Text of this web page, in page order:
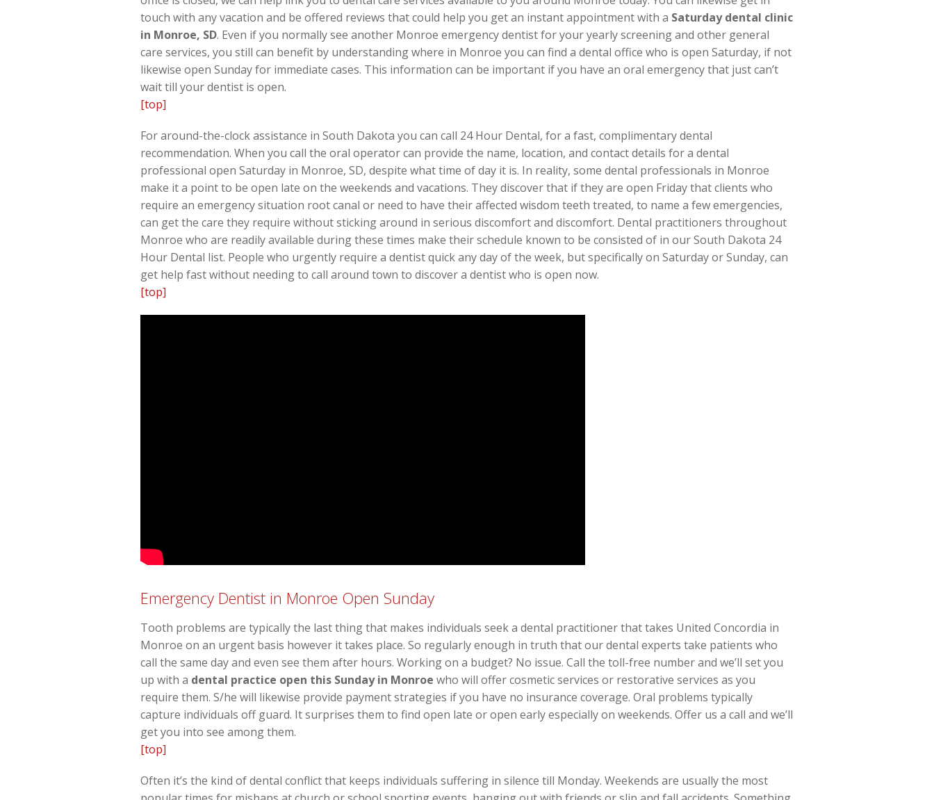
touch with any vacation and be offered reviews that could help you get an instant appointment with a Saturday dental clinic
in Monroe, SD. Even if you normally see another Monroe emergency dentist for your yearly screening and other general
care services, you still can benefit by understanding where in Monroe you can find a dental office who is open Saturday, if not
likewise open Sunday for immediate cases. This information can be important if you have an oral emergency that just can’t
wait till your dentist is open.
[top]
For around-the-clock assistance in South Dakota you can call 24 Hour Dental, for a fast, complimentary dental
recommendation. When you call the oral operator can provide the name, location, and contact details for a dental
professional open Saturday in Monroe, SD, despite what time of day it is. In reality, some dental professionals in Monroe
make it a point to be open late on the weekends and vacations. They discover that if they are open Friday that clients who
require an emergency situation root canal or need to have their affected wisdom teeth treated, to name a few emergencies,
can get the care they require without sticking around in serious discomfort and discomfort. Dental practitioners throughout
Monroe who are readily available during these times make their schedule known to be consisted of in our South Dakota 24
Hour Dental list. People who urgently require a dentist quick any day of the week, but specifically on Saturday or Sunday, can
get help fast without needing to call around town to discover a dentist who is open now.
[top]
Emergency Dentist in Monroe Open Sunday
Tooth problems are typically the last thing that makes individuals seek a dental practitioner that takes United Concordia in
Monroe on an urgent basis however it takes place. So regularly enough in truth that our dental experts take patients who
call the same day and even see them after hours. Working on a budget? No issue. Call the toll-free number and we’ll set you
up with a dental practice open this Sunday in Monroe who will offer cosmetic services or restorative services as you
require them. S/he will likewise provide payment strategies if you have no insurance coverage. Oral problems typically
capture individuals off guard. It surprises them to find open late or open early especially on weekends. Offer us a call and we’ll
get you into see among them.
[top]
Often it’s the kind of dental conflict that keeps individuals suffering in silence till Monday. Weekends are usually the most